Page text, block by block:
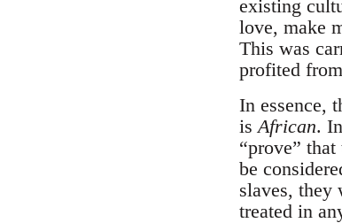
existing
love, make
This was
profited
In essence,
is African.
“prove”
be
slaves, they
treated in